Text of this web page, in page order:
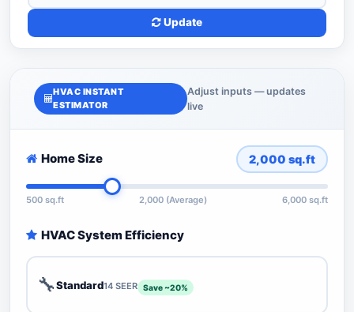
Update
HVAC INSTANT
ESTIMATOR
Adjust inputs — updates
live
Home Size 2,000 sq.ft
500 sq.ft 2,000 (Average) 6,000 sq.ft
HVAC System Efficiency
🔧Standard14 SEER Save ~20%